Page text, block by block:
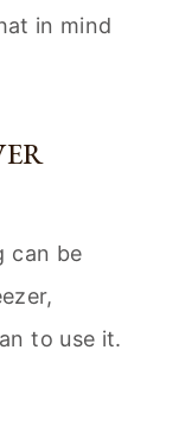
in mind
can be
to use it.